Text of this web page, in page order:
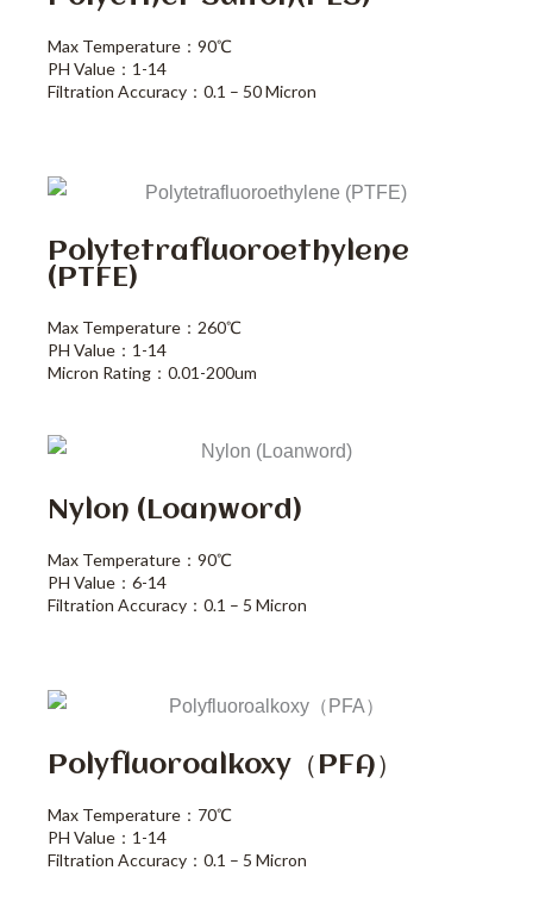
Max Temperature：90℃
PH Value：1-14
Filtration Accuracy：0.1 – 50 Micron
Polytetrafluoroethylene
(PTFE)
Max Temperature：260℃
PH Value：1-14
Micron Rating：0.01-200um
Nylon (loanword)
Max Temperature：90℃
PH Value：6-14
Filtration Accuracy：0.1 – 5 Micron
Polyfluoroalkoxy（PFA）
Max Temperature：70℃
PH Value：1-14
Filtration Accuracy：0.1 – 5 Micron